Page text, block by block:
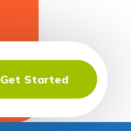
Get Started